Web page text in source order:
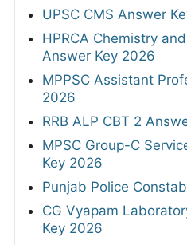
UPSC CMS Answer
HPRCA Chemistry
Answer Key 2026
MPPSC Assistant
2026
RRB ALP CBT 2
MPSC Group-C
Key 2026
Punjab Police
CG Vyapam
Key 2026